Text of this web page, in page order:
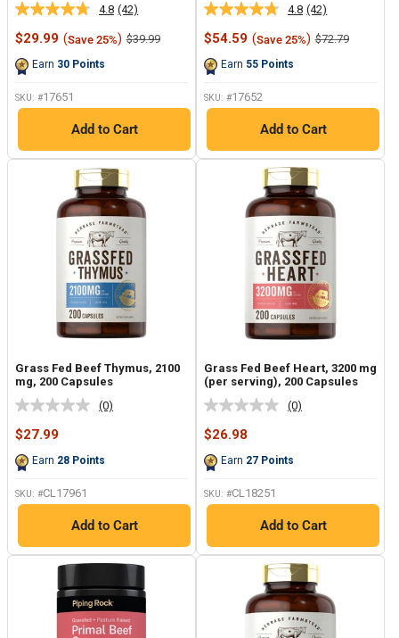
4.8 Read
42
Reviews.
(42)
Sale
$29.99 (Save 25%) Regular
$39.99
Earn 30 Points
SKU: #17651
Add to Cart
4.8 Read
42
Reviews.
(42)
Sale
$54.59 (Save 25%) Regular
$72.79
Earn 55 Points
SKU: #17652
Add to Cart
Grass Fed Beef Thymus, 2100
mg, 200 Capsules
No
Same
page
(0)
Sale
$27.99
Earn 28 Points
SKU: #CL17961
Add to Cart
Grass Fed Beef Heart, 3200 mg
(per serving), 200 Capsules
No
Same
page
(0)
Sale
$26.98
Earn 27 Points
SKU: #CL18251
Add to Cart